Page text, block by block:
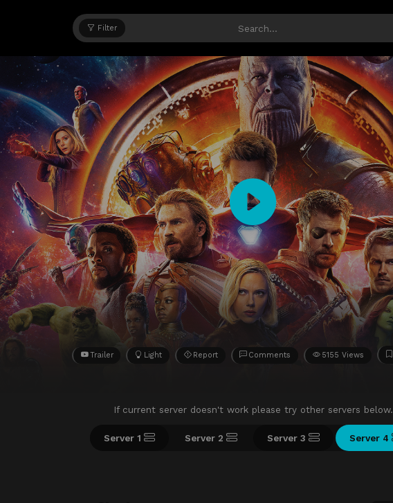
Filter
Trailer Light Report Comments 5155 Views
If current server doesn't work please try other servers below.
Server 1 Server 2 Server 3 Server 4